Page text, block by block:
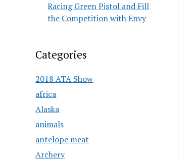
Racing Green Pistol and Fill
the Competition with Envy
Categories
2018 ATA Show
africa
Alaska
animals
antelope meat
Archery